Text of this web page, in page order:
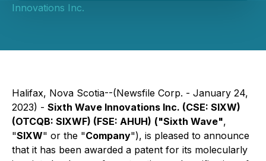
Innovations Inc.
Halifax, Nova Scotia--(Newsfile Corp. - January 24,
2023) - Sixth Wave Innovations Inc. (CSE: SIXW)
(OTCQB: SIXWF) (FSE: AHUH) ("Sixth Wave",
"SIXW" or the "Company"), is pleased to announce
that it has been awarded a patent for its molecularly